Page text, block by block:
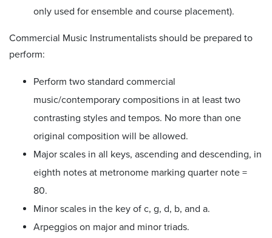
only used for ensemble and course placement).
Commercial Music Instrumentalists should be prepared to
perform:
Perform two standard commercial
music/contemporary compositions in at least two
contrasting styles and tempos. No more than one
original composition will be allowed.
Major scales in all keys, ascending and descending, in
eighth notes at metronome marking quarter note =
80.
Minor scales in the key of c, g, d, b, and a.
Arpeggios on major and minor triads.